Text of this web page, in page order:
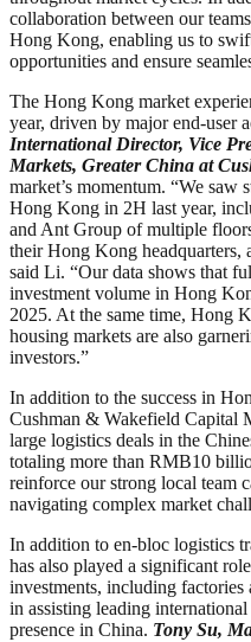
collaboration between our
Hong Kong, enabling us to
opportunities and ensure
The Hong Kong market
year, driven by major end-user
International Director, Vice
Markets, Greater China at
market’s momentum. “We
Hong Kong in 2H last year,
and Ant Group of multiple
their Hong Kong headquarters,
said Li. “Our data shows that
investment volume in Hong
2025. At the same time, Hong
housing markets are also
investors.”
In addition to the success in
Cushman & Wakefield Capital
large logistics deals in the
totaling more than RMB10
reinforce our strong local team
navigating complex market
In addition to en-bloc logistics
has also played a significant
investments, including
in assisting leading
presence in China. Tony Su,